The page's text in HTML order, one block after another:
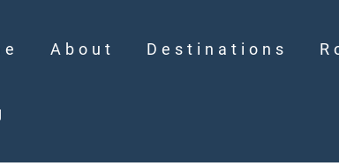
About Destinations